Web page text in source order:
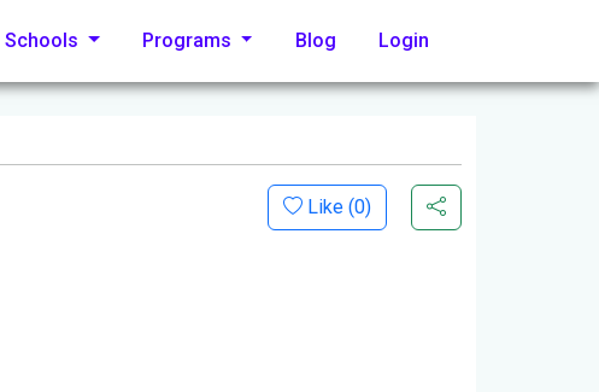
Schools Programs Blog Login
Like (0)